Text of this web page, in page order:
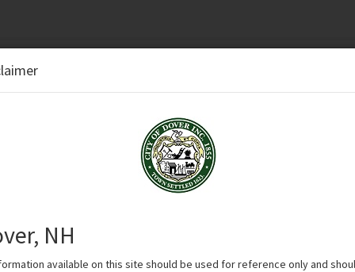
NH
available on this site should be used for reference only and